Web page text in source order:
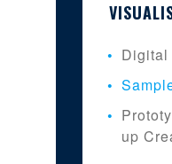
Digital
up